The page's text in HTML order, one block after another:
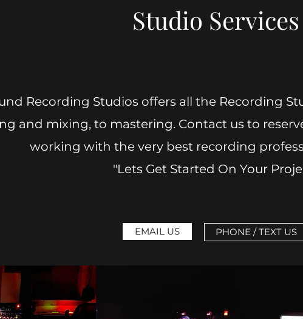
Studio Services
Recording Studios offers all the Recording
and mixing, to mastering. Contact us to
working with the very best recording
"Lets Get Started On Your
EMAIL US PHONE / TEXT US